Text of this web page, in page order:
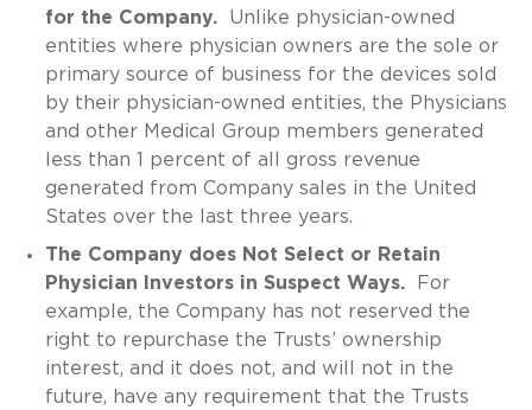
for the Company.Unlike physician-owned
entities where physician owners are the sole or
primary source of business for the devices sold
by their physician-owned entities, the Physicians
and other Medical Group members generated
less than 1 percent of all gross revenue
generated from Company sales in the United
States over the last three years.
The Company does Not Select or Retain
Physician Investors in Suspect Ways.For
example, the Company has not reserved the
right to repurchase the Trusts’ ownership
interest, and it does not, and will not in the
future, have any requirement that the Trusts